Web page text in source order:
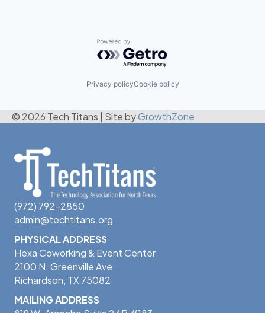
Powered by Getro.com
Privacy policyCookie policy
© 2026 Tech Titans Site byGrowthZone
(972) 792-2850
admin@techtitans.org
PHYSICAL ADDRESS
Hexa Coworking & Event Center
2100 N. Greenville Ave.
Richardson, TX 75082
MAILING ADDRESS